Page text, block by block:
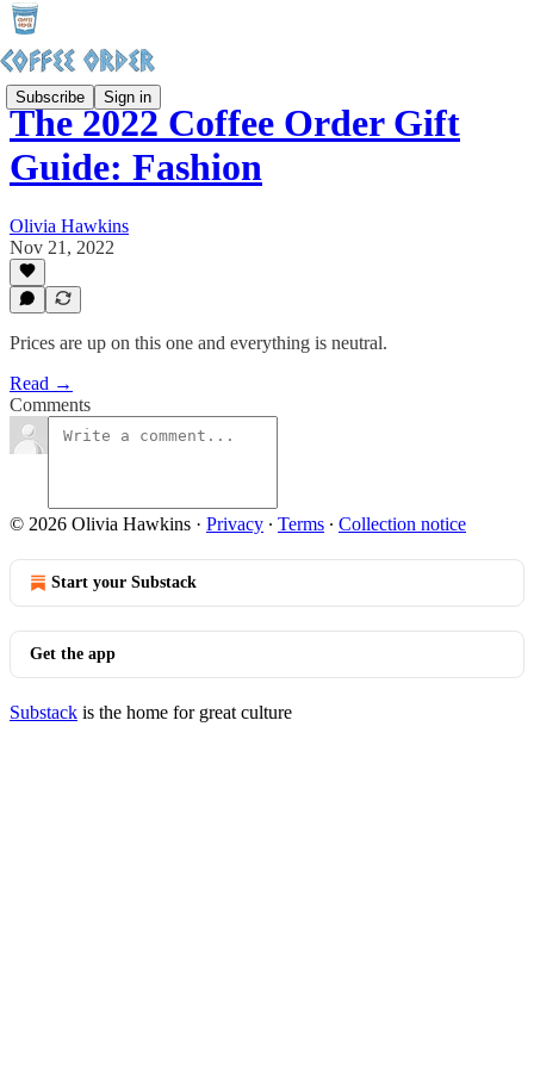
Subscribe Sign in
The 2022 Coffee Order Gift
Guide: Fashion
Olivia Hawkins
Nov 21, 2022
Prices are up on this one and everything is neutral.
Read →
Comments
© 2026 Olivia Hawkins · Privacy ∙ Terms ∙ Collection notice
Start your Substack
Get the app
Substack is the home for great culture